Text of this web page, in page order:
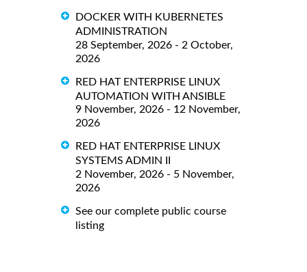
DOCKER WITH KUBERNETES
ADMINISTRATION
28 September, 2026 - 2 October,
2026
RED HAT ENTERPRISE LINUX
AUTOMATION WITH ANSIBLE
9 November, 2026 - 12 November,
2026
RED HAT ENTERPRISE LINUX
SYSTEMS ADMIN II
2 November, 2026 - 5 November,
2026
See our complete public course
listing